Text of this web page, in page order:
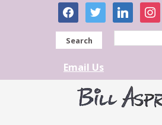
facebooktwitter linkedin
Search
Email Us